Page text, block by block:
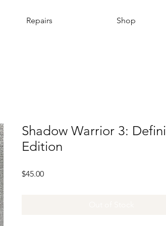
Repairs Shop
Shadow Warrior 3:
Edition
$45.00Price